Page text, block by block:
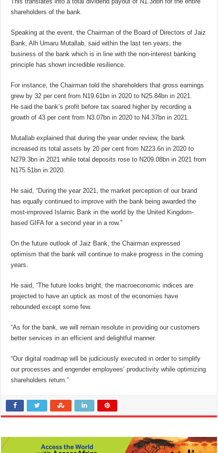
shareholders of the bank.
Speaking at the event, the Chairman of the Board of Directors of Jaiz
Bank, Alh Umaru Mutallab, said within the last ten years, the
business of the bank which is in line with the non-interest banking
principle has shown incredible resilience.
For instance, the Chairman told the shareholders that gross earnings
grew by 32 per cent from N19.61bn in 2020 to N25.84bn in 2021.
He said the bank’s profit before tax soared higher by recording a
growth of 43 per cent from N3.07bn in 2020 to N4.37bn in 2021.
Mutallab explained that during the year under review, the bank
increased its total assets by 20 per cent from N223.6n in 2020 to
N279.3bn in 2021 while total deposits rose to N209.08bn in 2021 from
N175.51bn in 2020.
He said, “During the year 2021, the market perception of our brand
has equally continued to improve with the bank being awarded the
most-improved Islamic Bank in the world by the United Kingdom-
based GIFA for a second year in a row.”
On the future outlook of Jaiz Bank, the Chairman expressed
optimism that the bank will continue to make progress in the coming
years.
He said, “The future looks bright, the macroeconomic indices are
projected to have an uptick as most of the economies have
rebounded except some few.
“As for the bank, we will remain resolute in providing our customers
better services in an efficient and delightful manner.
“Our digital roadmap will be judiciously executed in order to simplify
our processes and engender employees’ productivity while optimizing
shareholders return.”